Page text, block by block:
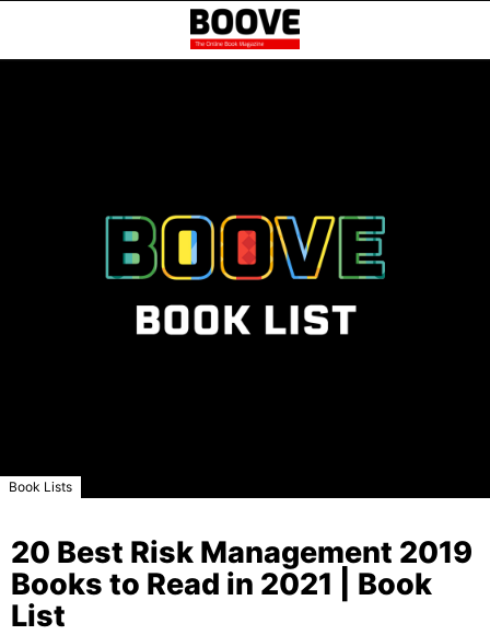
Book Lists
20 Best Risk Management 2019
Books to Read in 2021 | Book
List